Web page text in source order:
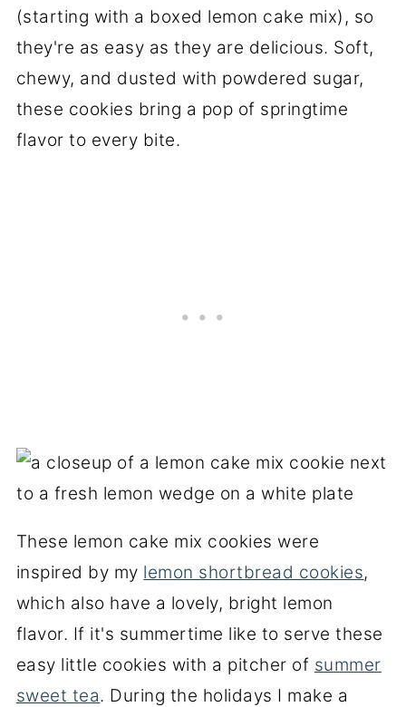
(starting with a boxed lemon cake mix), so
they're as easy as they are delicious. Soft,
chewy, and dusted with powdered sugar,
these cookies bring a pop of springtime
flavor to every bite.
These lemon cake mix cookies were
inspired by my lemon shortbread cookies,
which also have a lovely, bright lemon
flavor. If it's summertime like to serve these
easy little cookies with a pitcher of summer
sweet tea. During the holidays I make a